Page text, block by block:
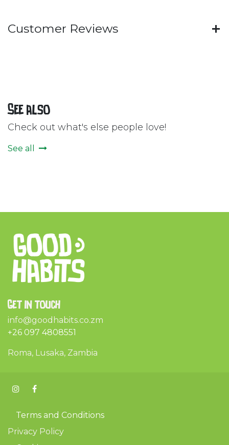
Customer Reviews
See also
Check out what's else people love!
See all
Get in touch
info@goodhabits.co.zm
+26 097 4808551
Roma, Lusaka, Zambia
Terms and Conditions
Privacy Policy